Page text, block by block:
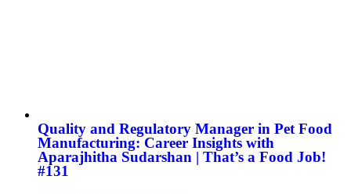
Quality and Regulatory Manager in Pet Food
Manufacturing: Career Insights with
Aparajhitha Sudarshan | That’s a Food Job!
#131